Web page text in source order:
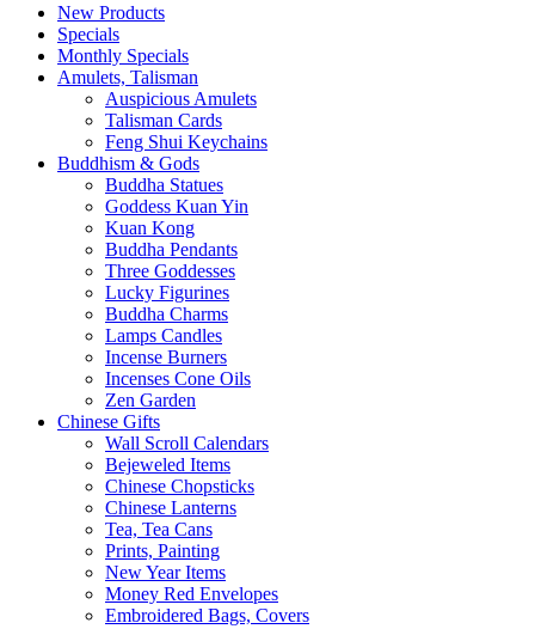
New Products
Specials
Monthly Specials
Amulets, Talisman
Auspicious Amulets
Talisman Cards
Feng Shui Keychains
Buddhism & Gods
Buddha Statues
Goddess Kuan Yin
Kuan Kong
Buddha Pendants
Three Goddesses
Lucky Figurines
Buddha Charms
Lamps Candles
Incense Burners
Incenses Cone Oils
Zen Garden
Chinese Gifts
Wall Scroll Calendars
Bejeweled Items
Chinese Chopsticks
Chinese Lanterns
Tea, Tea Cans
Prints, Painting
New Year Items
Money Red Envelopes
Embroidered Bags, Covers